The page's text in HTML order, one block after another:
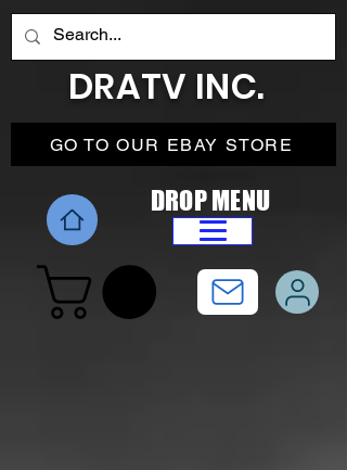
GO TO OUR EBAY STORE
DROP MENU
DRATV INC.